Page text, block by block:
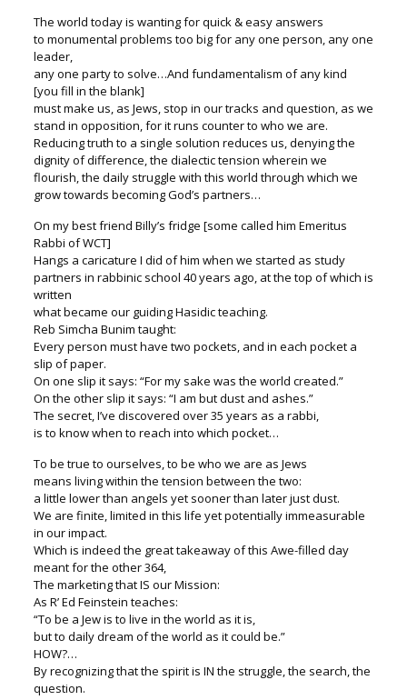
The world today is wanting for quick & easy answers
to monumental problems too big for any one person, any one
leader,
any one party to solve…And fundamentalism of any kind
[you fill in the blank]
must make us, as Jews, stop in our tracks and question, as we
stand in opposition, for it runs counter to who we are.
Reducing truth to a single solution reduces us, denying the
dignity of difference, the dialectic tension wherein we
flourish, the daily struggle with this world through which we
grow towards becoming God’s partners…
On my best friend Billy’s fridge [some called him Emeritus
Rabbi of WCT]
Hangs a caricature I did of him when we started as study
partners in rabbinic school 40 years ago, at the top of which is
written
what became our guiding Hasidic teaching.
Reb Simcha Bunim taught:
Every person must have two pockets, and in each pocket a
slip of paper.
On one slip it says: “For my sake was the world created.”
On the other slip it says: “I am but dust and ashes.”
The secret, I’ve discovered over 35 years as a rabbi,
is to know when to reach into which pocket…
To be true to ourselves, to be who we are as Jews
means living within the tension between the two:
a little lower than angels yet sooner than later just dust.
We are finite, limited in this life yet potentially immeasurable
in our impact.
Which is indeed the great takeaway of this Awe-filled day
meant for the other 364,
The marketing that IS our Mission:
As R’ Ed Feinstein teaches:
“To be a Jew is to live in the world as it is,
but to daily dream of the world as it could be.”
HOW?…
By recognizing that the spirit is IN the struggle, the search, the
question.